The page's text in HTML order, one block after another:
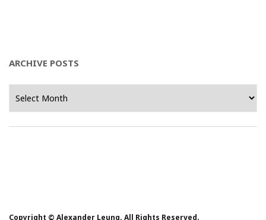
ARCHIVE POSTS
Posts
Copyright © Alexander Leung. All Rights Reserved.